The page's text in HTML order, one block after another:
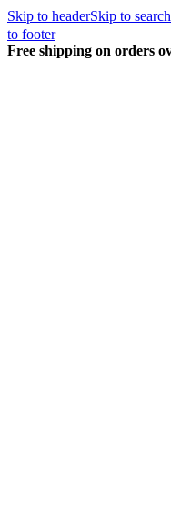
Skip to headerSkip to search
to footer